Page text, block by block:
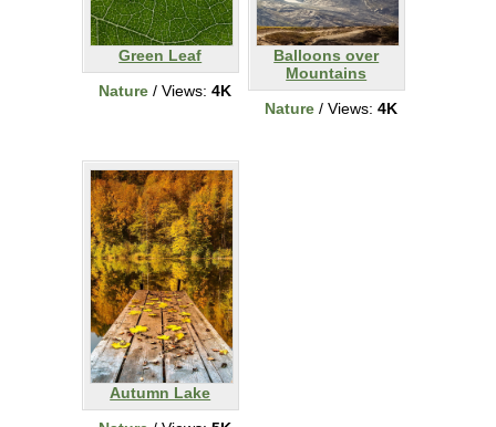
Green Leaf
Nature / Views: 4K
Balloons over
Mountains
Nature / Views: 4K
Autumn Lake